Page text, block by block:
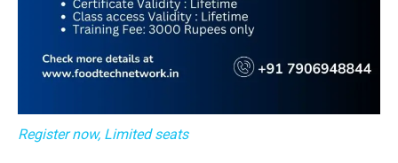
Register now, Limited seats